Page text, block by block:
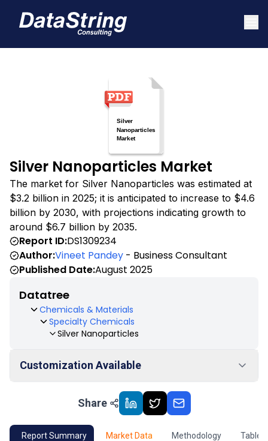
Silver Nanoparticles Market
The market for Silver Nanoparticles was estimated at
$3.2 billion in 2025; it is anticipated to increase to $4.6
billion by 2030, with projections indicating growth to
around $6.7 billion by 2035.
Report ID:DS1309234
Author:Vineet Pandey - Business Consultant
Published Date:August 2025
Datatree
Chemicals & Materials
Specialty Chemicals
Silver Nanoparticles
Customization Available
Market Outlook
02 Market Key Insights
Share
Report Summary Market Data Methodology Table